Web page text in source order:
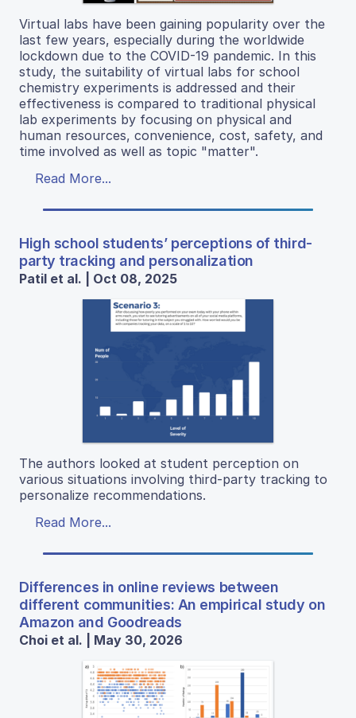
Virtual labs have been gaining popularity over the
last few years, especially during the worldwide
lockdown due to the COVID-19 pandemic. In this
study, the suitability of virtual labs for school
chemistry experiments is addressed and their
effectiveness is compared to traditional physical
lab experiments by focusing on physical and
human resources, convenience, cost, safety, and
time involved as well as topic "matter".
Read More...
High school students’ perceptions of third-
party tracking and personalization
Patil et al. | Oct 08, 2025
The authors looked at student perception on
various situations involving third-party tracking to
personalize recommendations.
Read More...
Differences in online reviews between
different communities: An empirical study on
Amazon and Goodreads
Choi et al. | May 30, 2026